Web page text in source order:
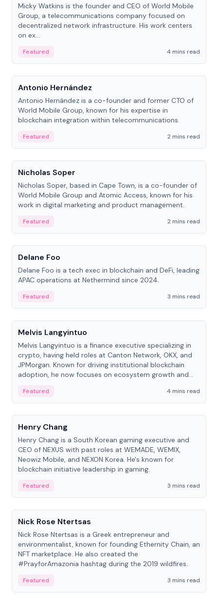
Micky Watkins is the founder and CEO of World Mobile
Group, a telecommunications company focused on
decentralized network infrastructure. His work centers
on ex...
Featured
4 mins read
People
Antonio Hernández
Antonio Hernández is a co-founder and former CTO of
World Mobile Group, known for his expertise in
blockchain integration within telecommunications.
Featured
2 mins read
People
Nicholas Soper
Nicholas Soper, based in Cape Town, is a co-founder of
World Mobile Group and Atomic Access, known for his
work in digital marketing and product management.
Featured
2 mins read
People
Delane Foo
Delane Foo is a tech exec in blockchain and DeFi, leading
APAC operations at Nethermind since 2024.
Featured
3 mins read
People
Melvis Langyintuo
Melvis Langyintuo is a finance executive specializing in
crypto, having held roles at Canton Network, OKX, and
JPMorgan. Known for driving institutional blockchain
adoption, he now focuses on ecosystem growth and
Featured
4 mins read
People
Henry Chang
Henry Chang is a South Korean gaming executive and
CEO of NEXUS with past roles at WEMADE, WEMIX,
Neowiz Mobile, and NEXON Korea. He's known for
blockchain initiative leadership in gaming.
Featured
3 mins read
People
Nick Rose Ntertsas
Nick Rose Ntertsas is a Greek entrepreneur and
environmentalist, known for founding Ethernity Chain, an
NFT marketplace. He also created the
#PrayforAmazonia hashtag during the 2019 wildfires.
Featured 3 mins read